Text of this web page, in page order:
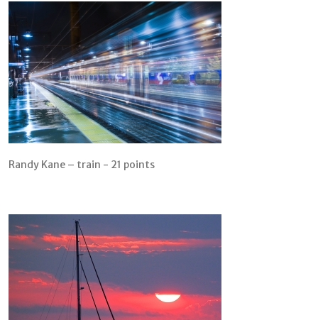
Randy Kane – train - 21 points